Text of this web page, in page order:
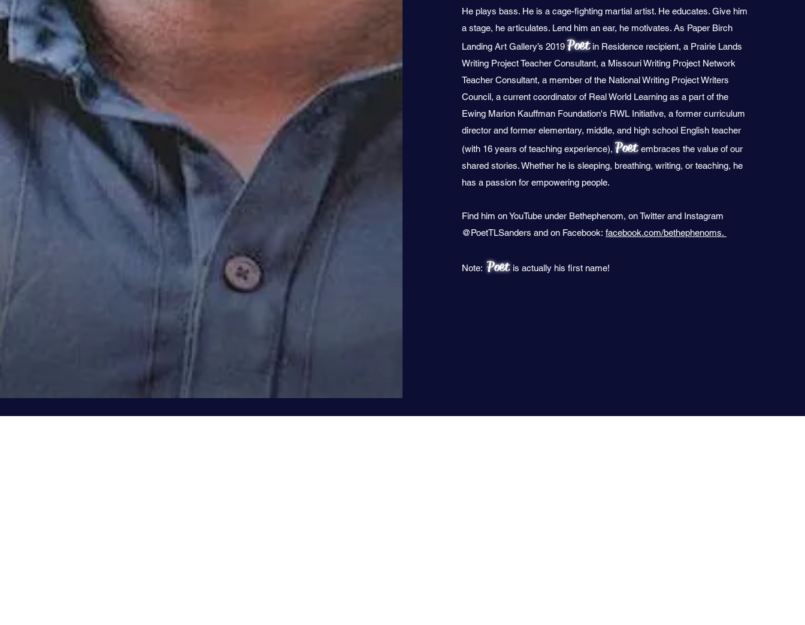
He plays bass. He is a cage-fighting martial artist. He educates. Give him
a stage, he articulates. Lend him an ear, he motivates. As Paper Birch
Landing Art Gallery’s 2019 Poetin Residence recipient, a Prairie Lands
Writing Project Teacher Consultant, a Missouri Writing Project Network
Teacher Consultant, a member of the National Writing Project Writers
Council, a current coordinator of Real World Learning as a part of the
Ewing Marion Kauffman Foundation's RWL Initiative, a former curriculum
director and former elementary, middle, and high school English teacher
(with 16 years of teaching experience), Poetembraces the value of our
shared stories. Whether he is sleeping, breathing, writing, or teaching, he
has a passion for empowering people.
Find him on YouTube under Bethephenom, on Twitter and Instagram
@PoetTLSanders and on Facebook: facebook.com/bethephenoms.
Note: Poet is actually his first name!